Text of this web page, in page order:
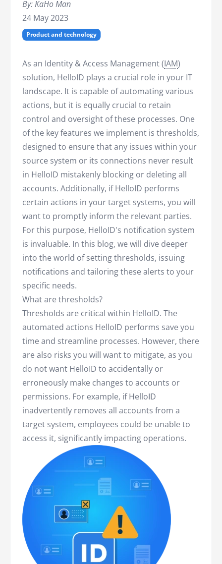
By: KaHo Man
24 May 2023
Product and technology
As an Identity & Access Management (IAM)
solution, HelloID plays a crucial role in your IT
landscape. It is capable of automating various
actions, but it is equally crucial to retain
control and oversight of these processes. One
of the key features we implement is thresholds,
designed to ensure that any issues within your
source system or its connections never result
in HelloID mistakenly blocking or deleting all
accounts. Additionally, if HelloID performs
certain actions in your target systems, you will
want to promptly inform the relevant parties.
For this purpose, HelloID's notification system
is invaluable. In this blog, we will dive deeper
into the world of setting thresholds, issuing
notifications and tailoring these alerts to your
specific needs.
What are thresholds?
Thresholds are critical within HelloID. The
automated actions HelloID performs save you
time and streamline processes. However, there
are also risks you will want to mitigate, as you
do not want HelloID to accidentally or
erroneously make changes to accounts or
permissions. For example, if HelloID
inadvertently removes all accounts from a
target system, employees could be unable to
access it, significantly impacting operations.